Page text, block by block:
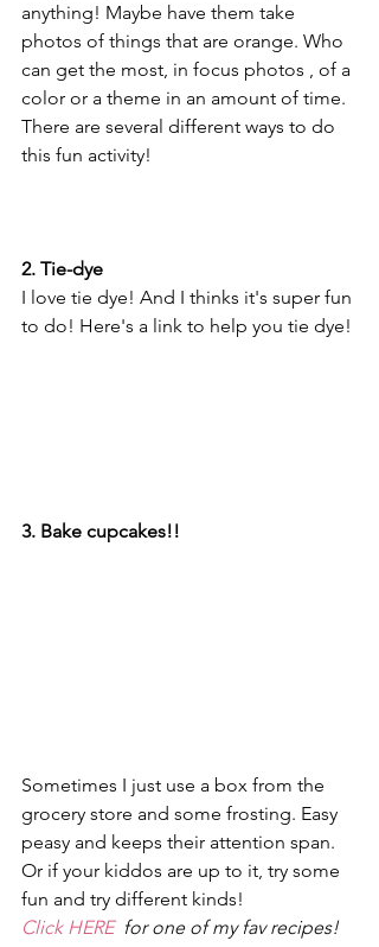
anything! Maybe have them take
photos of things that are orange. Who
can get the most, in focus photos , of a
color or a theme in an amount of time.
There are several different ways to do
this fun activity!
2. Tie-dye
I love tie dye! And I thinks it's super fun
to do! Here's a link to help you tie dye!
3. Bake cupcakes!!
Sometimes I just use a box from the
grocery store and some frosting. Easy
peasy and keeps their attention span.
Or if your kiddos are up to it, try some
fun and try different kinds!
Click HERE for one of my fav recipes!